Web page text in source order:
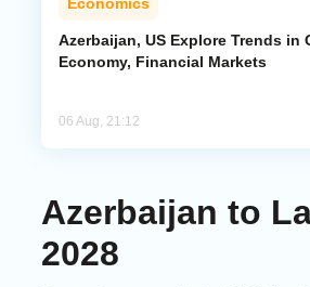
Economics
Azerbaijan, US Explore Trends in
Economy, Financial Markets
06 Aug, 21:12
Azerbaijan to
2028